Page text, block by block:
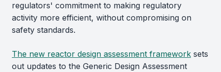
regulators' commitment to making regulatory
activity more efficient, without compromising on
safety standards.
The new reactor design assessment framework sets
out updates to the Generic Design Assessment